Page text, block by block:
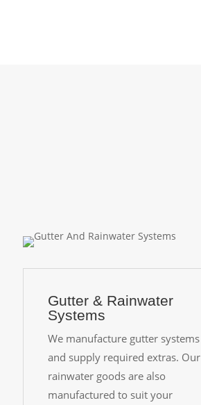
Gutter & Rainwater
Systems
We manufacture gutter systems
and supply required extras. Our
rainwater goods are also
manufactured to suit your